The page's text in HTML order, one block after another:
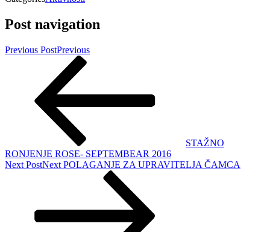
Post navigation
Previous PostPrevious
STAŽNO
RONJENJE ROSE- SEPTEMBEAR 2016
Next PostNext POLAGANJE ZA UPRAVITELJA ČAMCA